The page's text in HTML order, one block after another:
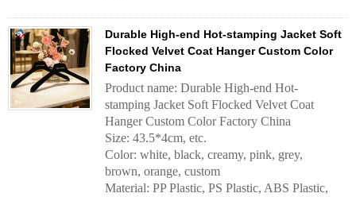
Durable High-end Hot-stamping Jacket Soft
Flocked Velvet Coat Hanger Custom Color
Factory China
Product name: Durable High-end Hot-
stamping Jacket Soft Flocked Velvet Coat
Hanger Custom Color Factory China
Size: 43.5*4cm, etc.
Color: white, black, creamy, pink, grey,
brown, orange, custom
Material: PP Plastic, PS Plastic, ABS Plastic,